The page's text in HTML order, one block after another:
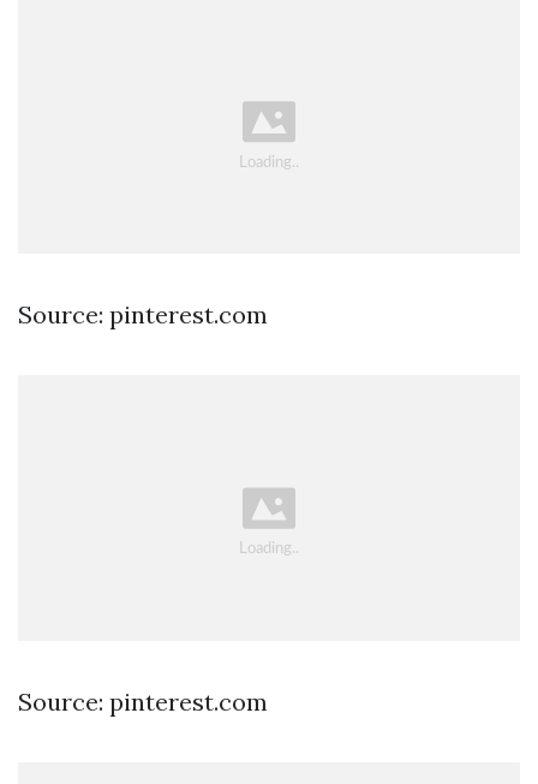
Source: pinterest.com
Source: pinterest.com